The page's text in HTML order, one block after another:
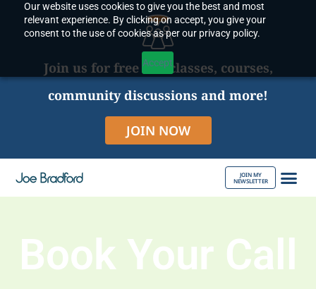
Our website uses cookies to give you the best and most
relevant experience. By clicking on accept, you give your
consent to the use of cookies as per our privacy policy.
Accept
content
Join us for free live classes, courses,
community discussions and more!
JOIN NOW
JOIN MY
NEWSLETTER
Book Your Call